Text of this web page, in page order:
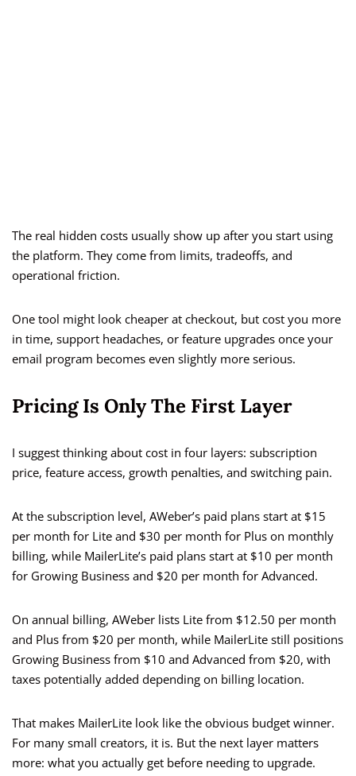
The real hidden costs usually show up after you start using
the platform. They come from limits, tradeoffs, and
operational friction.
One tool might look cheaper at checkout, but cost you more
in time, support headaches, or feature upgrades once your
email program becomes even slightly more serious.
Pricing Is Only The First Layer
I suggest thinking about cost in four layers: subscription
price, feature access, growth penalties, and switching pain.
At the subscription level, AWeber’s paid plans start at $15
per month for Lite and $30 per month for Plus on monthly
billing, while MailerLite’s paid plans start at $10 per month
for Growing Business and $20 per month for Advanced.
On annual billing, AWeber lists Lite from $12.50 per month
and Plus from $20 per month, while MailerLite still positions
Growing Business from $10 and Advanced from $20, with
taxes potentially added depending on billing location.
That makes MailerLite look like the obvious budget winner.
For many small creators, it is. But the next layer matters
more: what you actually get before needing to upgrade.